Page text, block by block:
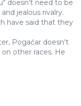
doesn't need to be
jealous rivalry.
have said that they
Pogačar doesn't
other races. He